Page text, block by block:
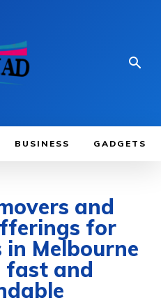
BUSINESS GADGETS
and
for
Melbourne
and